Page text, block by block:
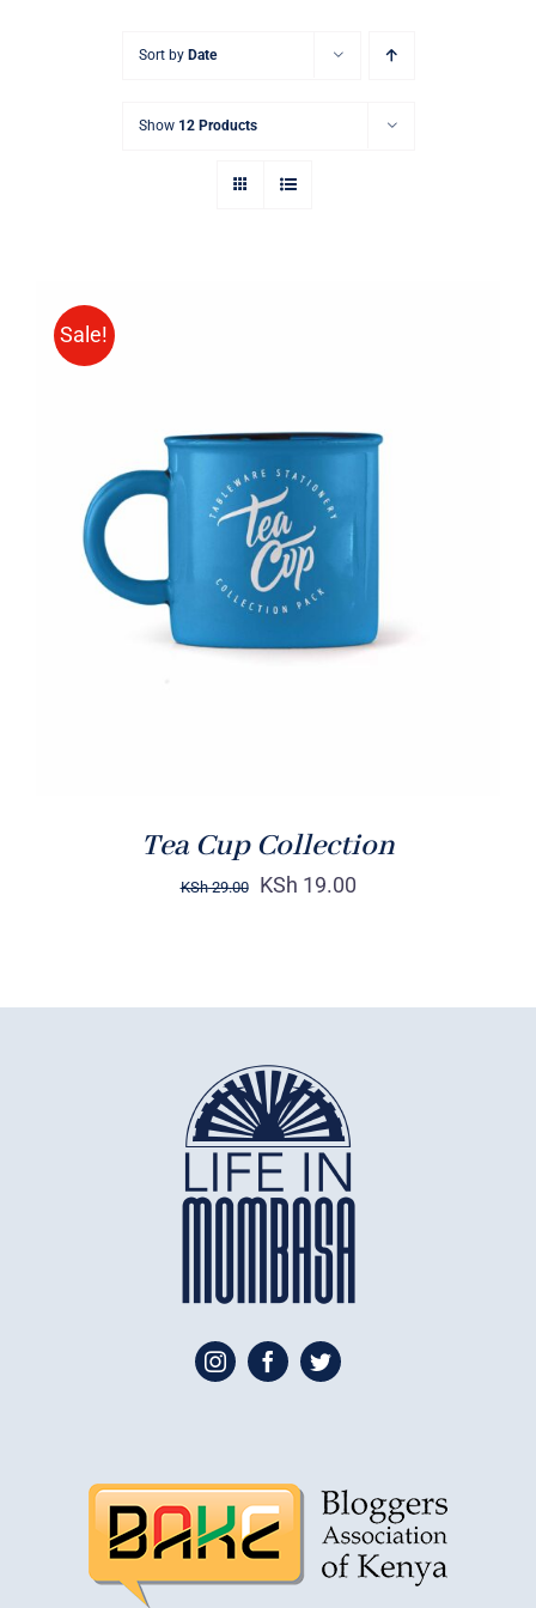
Sort by Date
Show 12 Products
Sale!
Rated5.00
out of 5
ADD TO CART
DETAILS
Tea Cup Collection
KSh29.00 KSh 19.00